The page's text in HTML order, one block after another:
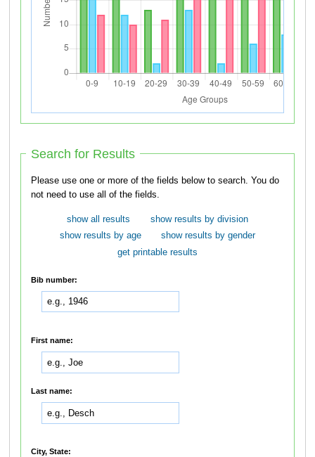
Search for Results
Please use one or more of the fields below to search. You do
not need to use all of the fields.
show all results
show results by division
show results by age
show results by gender
get printable results
Bib number:
First name:
Last name:
City, State: